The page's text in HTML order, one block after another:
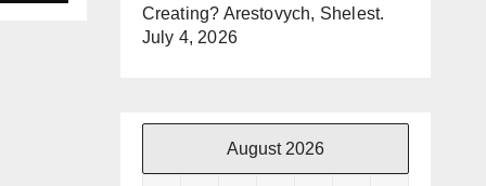
Creating? Arestovych, Shelest.
July 4, 2026
August 2026